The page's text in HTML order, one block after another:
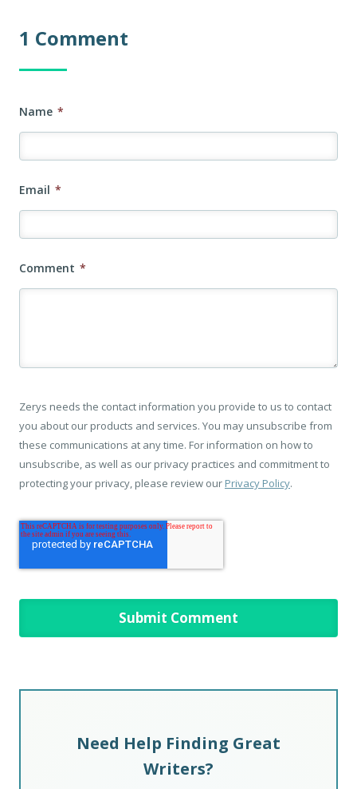
1 Comment
Name *
Email *
Comment *
Zerys needs the contact information you provide to us to contact
you about our products and services. You may unsubscribe from
these communications at any time. For information on how to
unsubscribe, as well as our privacy practices and commitment to
protecting your privacy, please review our Privacy Policy.
Need Help Finding Great
Writers?